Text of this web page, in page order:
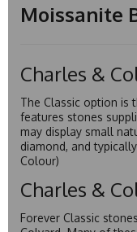
Moissanite
Charles &
The Classic option is
features stones
may display small
diamond, and
Colour)
Charles &
Forever Classic